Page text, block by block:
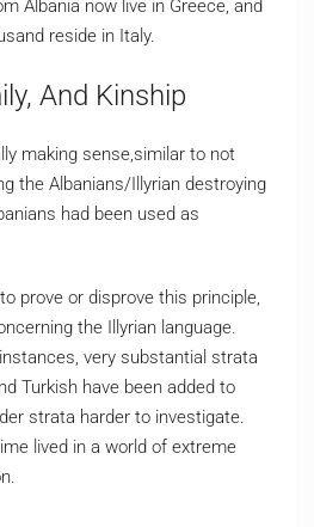
Albania now live in Greece, and
reside in Italy.
And Kinship
making sense,similar to not
the Albanians/Illyrian destroying
had been used as
prove or disprove this principle,
the Illyrian language.
very substantial strata
Turkish have been added to
strata harder to investigate.
lived in a world of extreme